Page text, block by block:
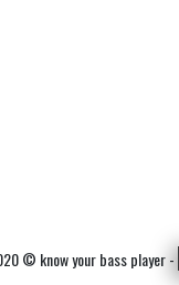
© know your bass player -